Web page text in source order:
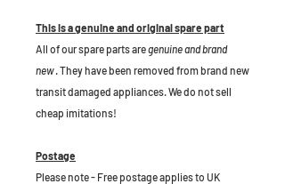
This is a genuine and original spare part
All of our spare parts aregenuine and brand
new. They have been removed from brand new
transit damaged appliances. We do not sell
cheap imitations!
Postage
Please note - Free postage applies to UK